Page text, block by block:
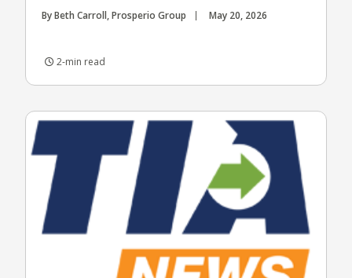
By Beth Carroll, Prosperio Group May 20, 2026
2-min read